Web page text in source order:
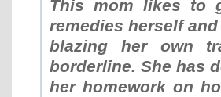
This mom likes to
remedies herself and
blazing her own
borderline. She has
her homework on